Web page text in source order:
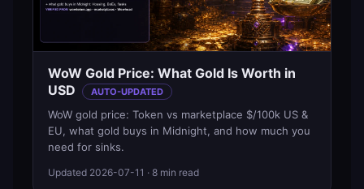
WoW Gold Price: What Gold Is Worth in
USD
AUTO-UPDATED
WoW gold price: Token vs marketplace $/100k US &
EU, what gold buys in Midnight, and how much you
need for sinks.
Updated 2026-07-11 · 8 min read